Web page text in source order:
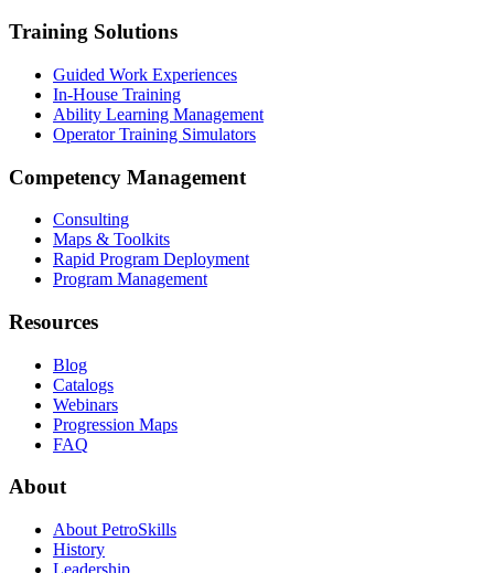
Training Solutions
Guided Work Experiences
In-House Training
Ability Learning Management
Operator Training Simulators
Competency Management
Consulting
Maps & Toolkits
Rapid Program Deployment
Program Management
Resources
Blog
Catalogs
Webinars
Progression Maps
FAQ
About
About PetroSkills
History